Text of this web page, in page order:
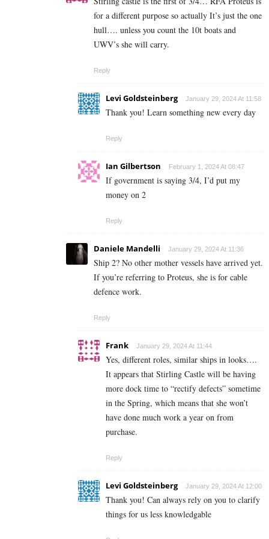
for a different purpose so actually It’s just the one
hull…. unless you count the 10t boats and
UWV’s she will carry.
Reply
Levi Goldsteinberg January 29, 2024 At 11:58
Thank you! Learn something new every day
Reply
Ian Gilbertson February 1, 2024 At 08:47
If government is saying 3/4, I’d put my
money on 2
Reply
Daniele Mandelli January 29, 2024 At 11:36
Ship 2? No other mother vessels have arrived yet.
If you’re referring to Proteus, she is for cable
defence work.
Reply
Frank January 29, 2024 At 11:44
Yes, different roles, similar ships in looks….
It appears that Stirling Castle will be having
more dock time to “rectify defects” sometime
in the Spring, which means that she won’t
have done much work a year on from
purchase.
Reply
Levi Goldsteinberg January 29, 2024 At 12:00
Thank you! Can always rely on you to clarify
things for us less knowledgable